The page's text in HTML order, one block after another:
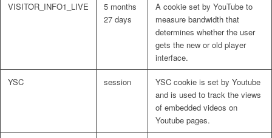
VISITOR_INFO1_LIVE
5 months
27 days
A cookie set by YouTube to
measure bandwidth that
determines whether the user
gets the new or old player
interface.
YSC session
YSC cookie is set by Youtube
and is used to track the views
of embedded videos on
Youtube pages.